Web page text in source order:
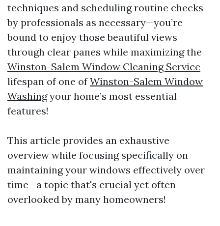
techniques and scheduling routine checks
by professionals as necessary—you’re
bound to enjoy those beautiful views
through clear panes while maximizing the
Winston-Salem Window Cleaning Service
lifespan of one ofWinston-Salem Window
Washingyour home’s most essential
features!
This article provides an exhaustive
overview while focusing specifically on
maintaining your windows effectively over
time—a topic that's crucial yet often
overlooked by many homeowners!